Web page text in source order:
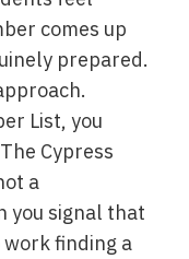
comes up
prepared.
List, you
Cypress
a
you signal that
finding a